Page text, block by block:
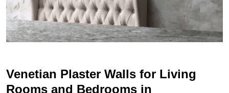
Venetian Plaster Walls for Living
Rooms and Bedrooms in